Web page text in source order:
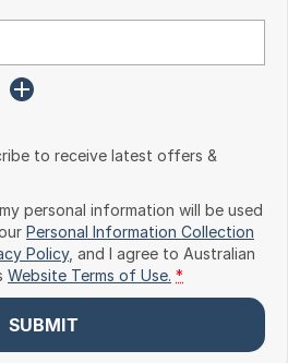
to receive latest offers &
personal information will be used
Personal Information Collection
Policy, and I agree to Australian
Website Terms of Use. *
SUBMIT